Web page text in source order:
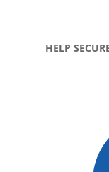
HELP